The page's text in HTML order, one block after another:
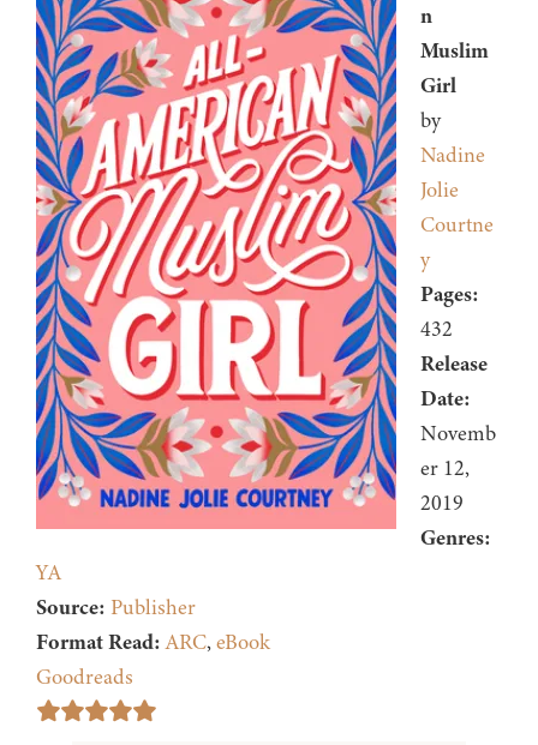
n
Muslim
Girl
by
Nadine
Jolie
Courtne
y
Pages:
432
Release
Date:
Novemb
er 12,
2019
Genres:
YA
Source: Publisher
Format Read: ARC,eBook
Goodreads